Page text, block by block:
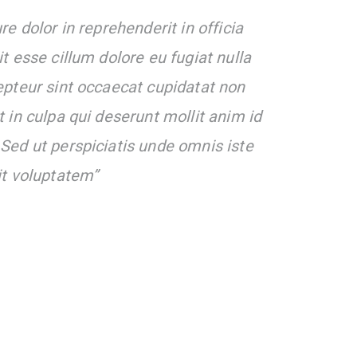
dolor in reprehenderit in officia
esse cillum dolore eu fugiat nulla
sint occaecat cupidatat non
in culpa qui deserunt mollit anim id
ut perspiciatis unde omnis iste
voluptatem”